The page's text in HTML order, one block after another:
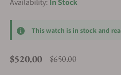
Availability: In Stock
This watch is in stock and
$520.00 Regular price
$650.00